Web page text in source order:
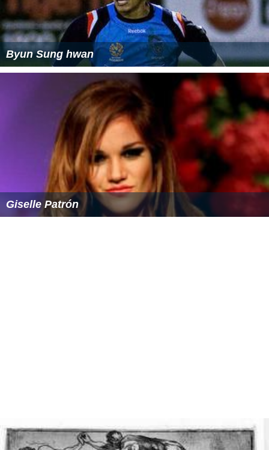
Byun Sung hwan
Giselle Patrón